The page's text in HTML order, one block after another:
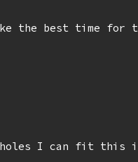
the best time for
I can fit this